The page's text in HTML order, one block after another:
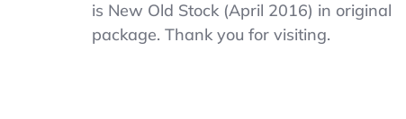
12
Light
is New Old Stock (April 2016) in original
package. Thank you for visiting.